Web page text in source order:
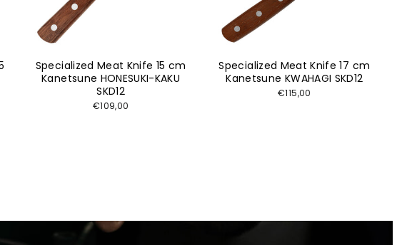
Specialized Meat Knife 15 cm
Kanetsune HONESUKI-KAKU
SKD12
€109,00
Specialized Meat Knife 17 cm
Kanetsune KWAHAGI SKD12
€115,00